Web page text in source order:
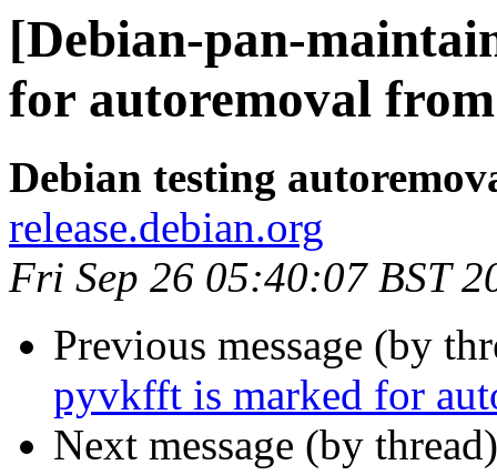
[Debian-pan-
for autoremoval
Debian testing
release.debian.org
Fri Sep 26 05:40:07 BST
Previous message (by
pyvkfft is marked for
Next message (by